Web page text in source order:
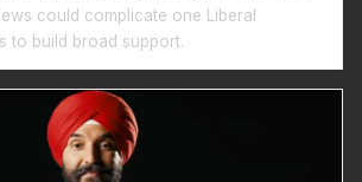
could complicate one Liberal
to build broad support.